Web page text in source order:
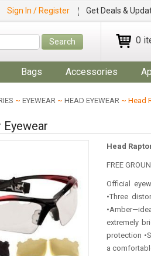
Sign In / Register Get Deals &
Search 0
Bags Accessories
~ EYEWEAR~ HEAD EYEWEAR~ Head
Eyewear
Head
FREE
Official
•Three
extremely
protection
a